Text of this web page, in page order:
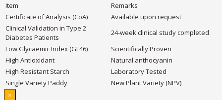
Item
Remarks
Certificate of Analysis (CoA)
Available upon request
Clinical Validation in Type 2
Diabetes Patients
24-week clinical study completed
Low Glycaemic Index (GI 46)
Scientifically Proven
High Antioxidant
Natural anthocyanin
High Resistant Starch
Laboratory Tested
Single Variety Paddy
New Plant Variety (NPV)
×